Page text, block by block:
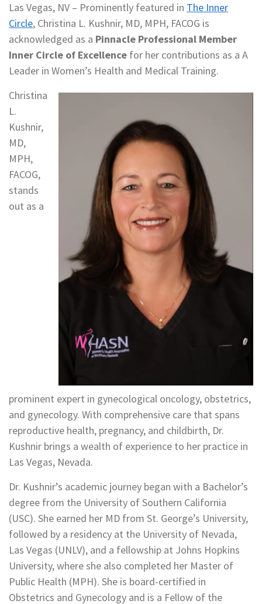
Las Vegas, NV – Prominently featured in The Inner
Circle, Christina L. Kushnir, MD, MPH, FACOG is
acknowledged as a Pinnacle Professional Member
Inner Circle of Excellence for her contributions as a A
Leader in Women’s Health and Medical Training.
Christina
L.
Kushnir,
MD,
MPH,
FACOG,
stands
out as a
prominent expert in gynecological oncology, obstetrics,
and gynecology. With comprehensive care that spans
reproductive health, pregnancy, and childbirth, Dr.
Kushnir brings a wealth of experience to her practice in
Las Vegas, Nevada.
Dr. Kushnir’s academic journey began with a Bachelor’s
degree from the University of Southern California
(USC). She earned her MD from St. George’s University,
followed by a residency at the University of Nevada,
Las Vegas (UNLV), and a fellowship at Johns Hopkins
University, where she also completed her Master of
Public Health (MPH). She is board-certified in
Obstetrics and Gynecology and is a Fellow of the